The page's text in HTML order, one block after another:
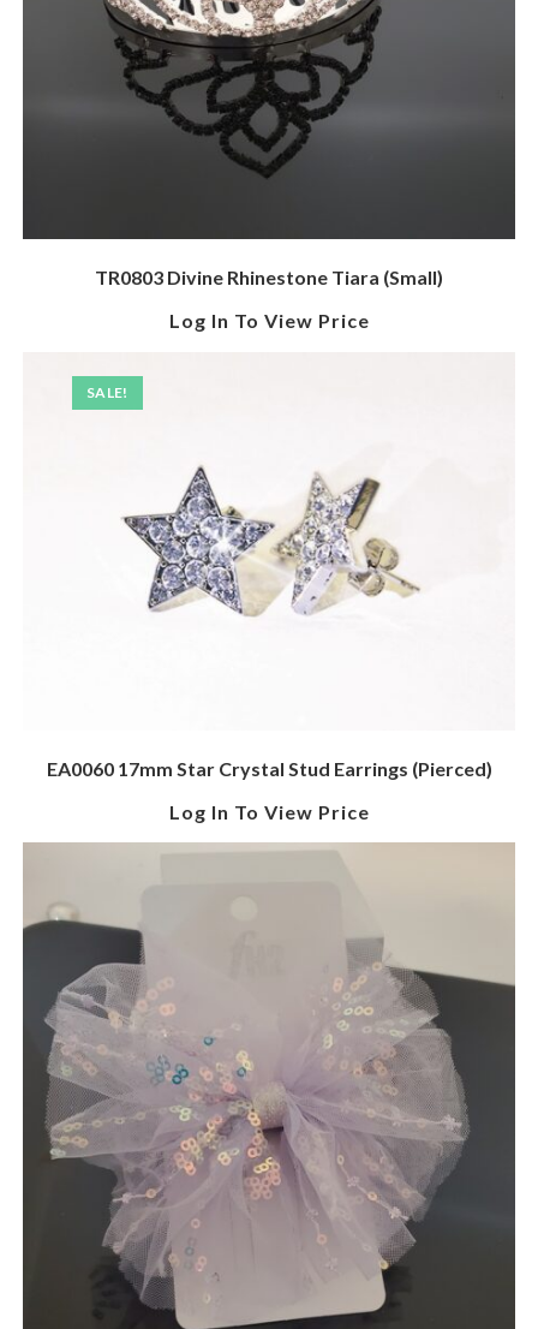
TR0803 Divine Rhinestone Tiara (Small)
Log In To View Price
SALE!
EA0060 17mm Star Crystal Stud Earrings (Pierced)
Log In To View Price